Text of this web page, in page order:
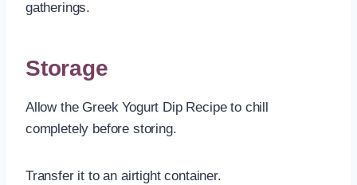
gatherings.
Storage
Allow the Greek Yogurt Dip Recipe to chill
completely before storing.
Transfer it to an airtight container.